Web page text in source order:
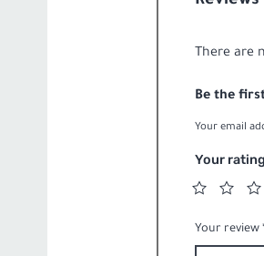
quantity
There are
Be the
Your email
Your rating
Your review